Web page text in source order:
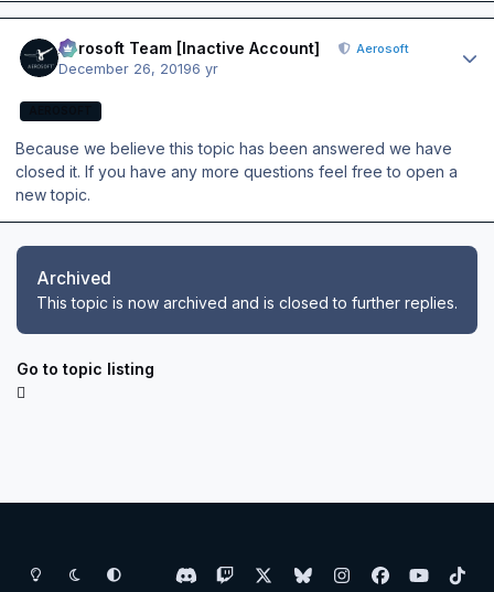
Aerosoft Team [Inactive Account] Aerosoft
December 26, 20196 yr
Because we believe this topic has been answered we have
closed it. If you have any more questions feel free to open a
new topic.
Archived
This topic is now archived and is closed to further replies.
Go to topic listing
Light ModeDark ModeSystem Preference
d
b
y